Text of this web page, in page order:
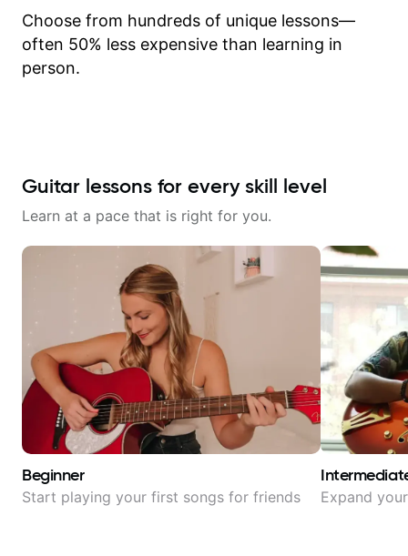
Choose from hundreds of unique lessons—
often 50% less expensive than learning in
person.
Guitar lessons for every skill level
Learn at a pace that is right for you.
Beginner
Start playing your first songs for friends Expand